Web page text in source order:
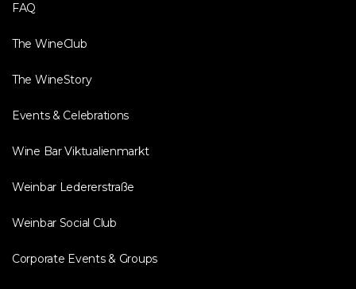
FAQ
The WineClub
The WineStory
Events & Celebrations
Wine Bar Viktualienmarkt
Weinbar Ledererstraße
Weinbar Social Club
Corporate Events & Groups